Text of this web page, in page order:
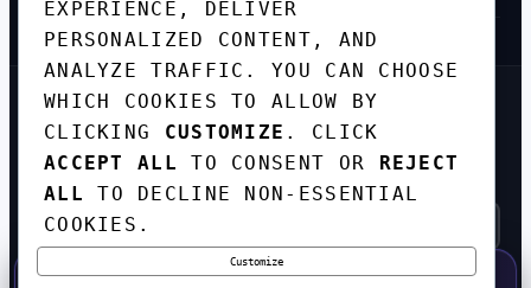
GET THE WEEKLY TECH
DIGEST
TOP STORIES IN AI, STARTUPS, AND
INNOVATION — EVERY FRIDAY. NO SPAM.
SUBSCRIBE FREE
EXPERIENCE, DELIVER
PERSONALIZED CONTENT, AND
ANALYZE TRAFFIC. YOU CAN CHOOSE
WHICH COOKIES TO ALLOW BY
CLICKING CUSTOMIZE . CLICK
ACCEPT ALL
TO CONSENT OR REJECT
ALL
TO DECLINE NON-ESSENTIAL
COOKIES.
Customize
50% OFF — LAUNCH WEEK SPECIAL